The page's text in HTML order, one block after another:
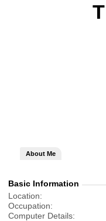
About Me
Basic Information
Location
Occupation
Computer Details